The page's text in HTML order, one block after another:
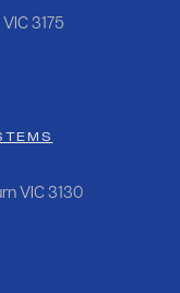
3175
VIC 3130